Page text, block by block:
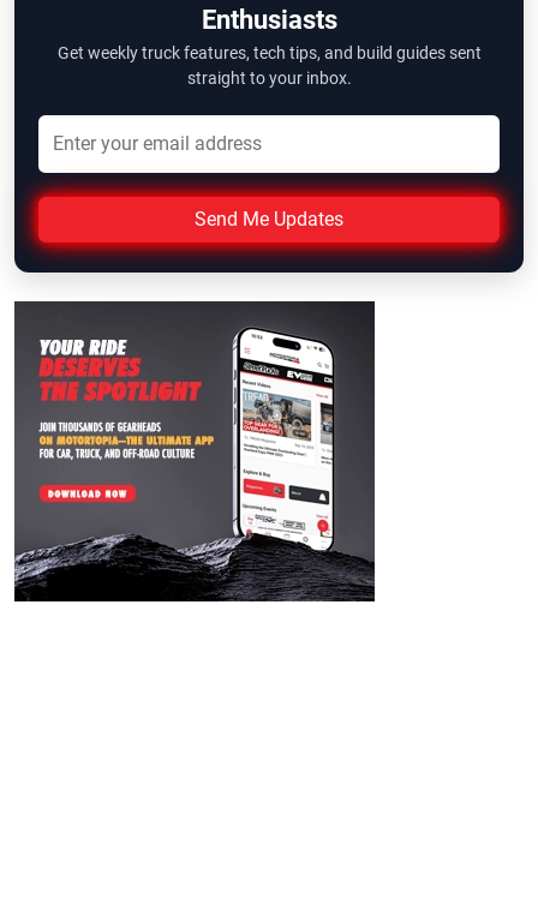
Enthusiasts
Get weekly truck features, tech tips, and build guides sent
straight to your inbox.
Send Me Updates